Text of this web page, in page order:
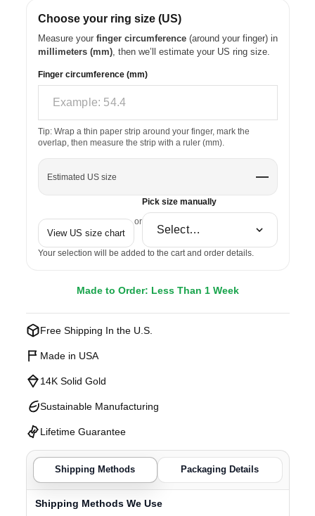
Choose your ring size (US)
Measure your finger circumference(around your finger) in
millimeters (mm), then we’ll estimate your US ring size.
Finger circumference (mm)
Tip: Wrap a thin paper strip around your finger, mark the
overlap, then measure the strip with a ruler (mm).
Estimated US size —
View US size chart
or
Pick size manually
Your selection will be added to the cart and order details.
Made to Order: Less Than 1 Week
Free Shipping In the U.S.
Made in USA
14K Solid Gold
Sustainable Manufacturing
Lifetime Guarantee
Shipping Methods Packaging Details
Shipping Methods We Use